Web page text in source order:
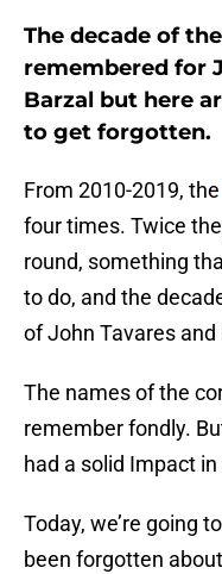
The decade of
remembered for
Barzal but here
to get forgotten.
From 2010-2019, the
four times. Twice
round, something
to do, and the
of John Tavares
The names of the
remember fondly.
had a solid Impact
Today, we’re going
been forgotten